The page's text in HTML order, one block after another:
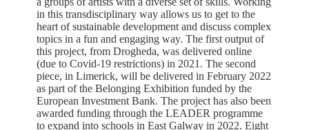
in this transdisciplinary way allows us to get to the
heart of sustainable development and discuss complex
topics in a fun and engaging way. The first output of
this project, from Drogheda, was delivered online
(due to Covid-19 restrictions) in 2021. The second
piece, in Limerick, will be delivered in February 2022
as part of the Belonging Exhibition funded by the
European Investment Bank. The project has also been
awarded funding through the LEADER programme
to expand into schools in East Galway in 2022. Eight